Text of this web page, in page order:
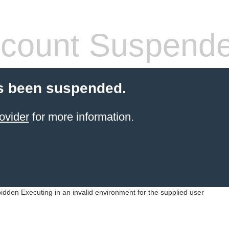
been suspended.
for more information.
Executing in an invalid environment for the supplied user